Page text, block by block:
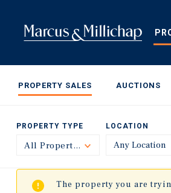
content
PROPERTY SALES AUCTIONS
PROPERTY TYPE
All Property TypesToggle
LOCATION
The property you are